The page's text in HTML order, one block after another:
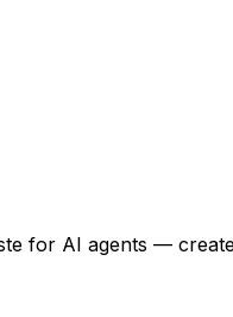
for AI agents —